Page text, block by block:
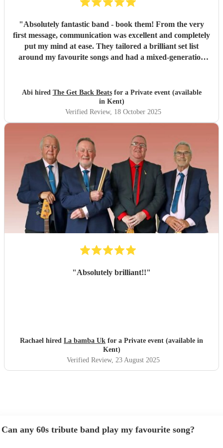
"Absolutely fantastic band - book them! From the very
first message, communication was excellent and completely
put my mind at ease. They tailored a brilliant set list
around my favourite songs and had a mixed-generation
all, they’re an absolutely lovely bunch of guys who bring
everyone along for the journey. Thank you so much for
making my birthday unforgettable!
Abi hired The Get Back Beatsfor a Private event (available
in Kent)
Verified Review, 18 October 2025
"Absolutely brilliant!!"
Rachael hired La bamba Uk for a Private event (available in
Kent)
Verified Review, 23 August 2025
Can any 60s tribute band play my favourite song?